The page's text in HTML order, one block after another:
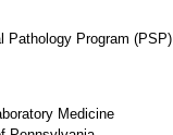
Pathology Program (PSP)
Medicine